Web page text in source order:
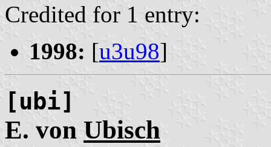
Credited for 1 entry:
1998: [u3u98]
[ubi]
E. von Ubisch